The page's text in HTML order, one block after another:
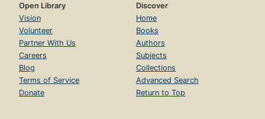
Open Library
Vision
Volunteer
Partner With Us
Careers
Blog
Terms of Service
Donate
Discover
Home
Books
Authors
Subjects
Collections
Advanced Search
Return to Top